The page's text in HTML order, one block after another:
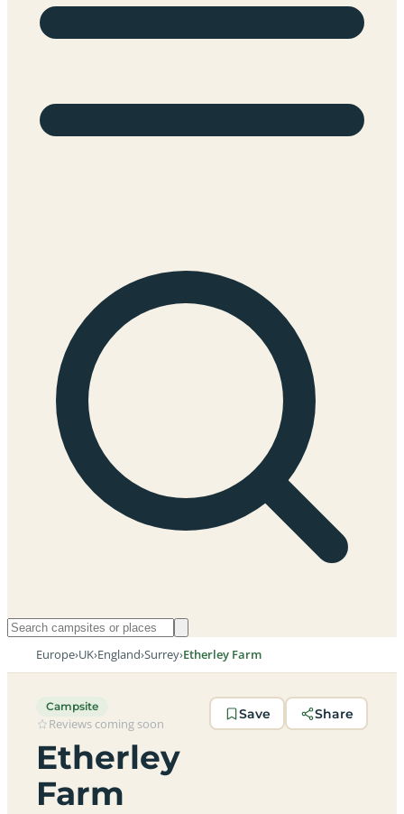
Europe›UK›England›Surrey›Etherley Farm
Campsite
Reviews coming soon
Etherley
Farm
Save Share